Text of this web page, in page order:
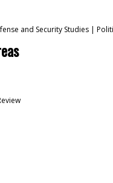
and Security Studies |